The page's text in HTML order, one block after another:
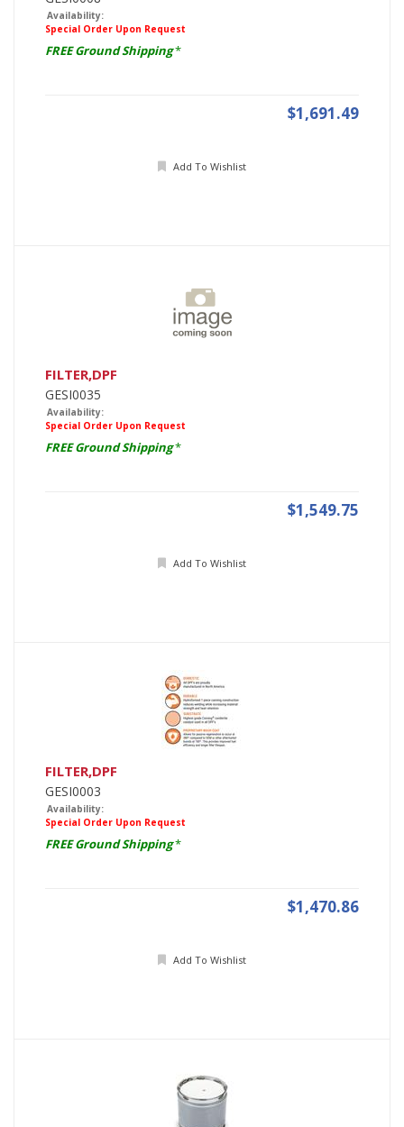
Availability:
Special Order Upon Request
FREE Ground Shipping*
$1,691.49
Add To Wishlist
FILTER,DPF
GESI0035
Availability:
Special Order Upon Request
FREE Ground Shipping*
$1,549.75
Add To Wishlist
FILTER,DPF
GESI0003
Availability:
Special Order Upon Request
FREE Ground Shipping*
$1,470.86
Add To Wishlist